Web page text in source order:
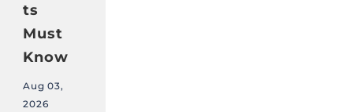
ts
Must
Know
Aug 03,
2026